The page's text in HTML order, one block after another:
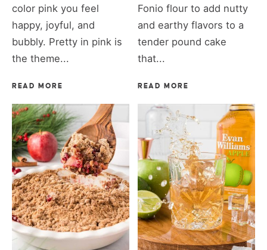
color pink you feel
happy, joyful, and
bubbly. Pretty in pink is
the theme...
READ MORE
Fonio flour to add nutty
and earthy flavors to a
tender pound cake
that...
READ MORE